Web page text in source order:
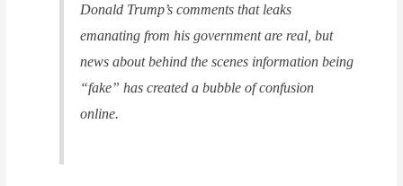
Donald Trump’s comments that leaks
emanating from his government are real, but
news about behind the scenes information being
“fake” has created a bubble of confusion
online.